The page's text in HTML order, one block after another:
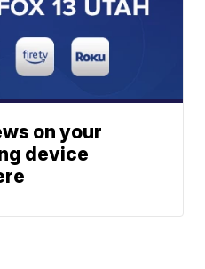
on your
device